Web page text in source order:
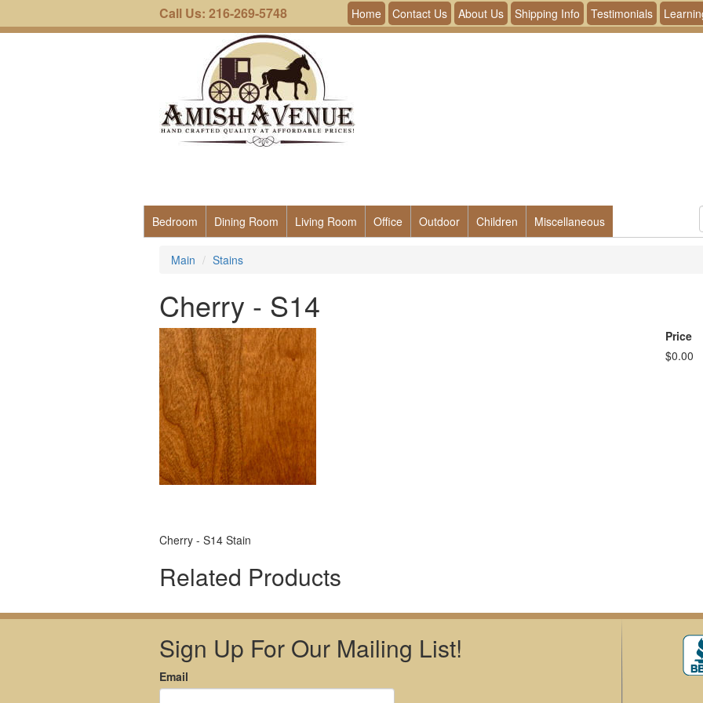
Call Us: 216-269-5748 Home Contact Us About Us Shipping Info Testimonials
Bedroom Dining Room Living Room Office Outdoor Children Miscellaneous
Main Stains
Cherry - S14
Price
$0.00
Cherry - S14 Stain
Related Products
Sign Up For Our Mailing List!
Email